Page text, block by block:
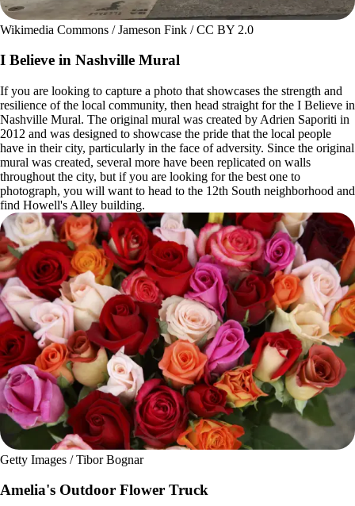
Wikimedia Commons / Jameson Fink / CC BY 2.0
I Believe in Nashville Mural
If you are looking to capture a photo that showcases the strength and
resilience of the local community, then head straight for the I Believe in
Nashville Mural. The original mural was created by Adrien Saporiti in
2012 and was designed to showcase the pride that the local people
have in their city, particularly in the face of adversity. Since the original
mural was created, several more have been replicated on walls
throughout the city, but if you are looking for the best one to
photograph, you will want to head to the 12th South neighborhood and
find Howell's Alley building.
Getty Images / Tibor Bognar
Amelia's Outdoor Flower Truck